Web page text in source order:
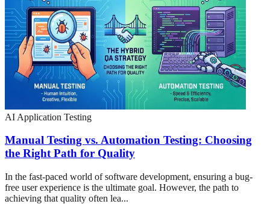
AI Application Testing
Manual Testing vs. Automation Testing: Choosing
the Right Path for Quality
In the fast-paced world of software development, ensuring a bug-
free user experience is the ultimate goal. However, the path to
achieving that quality often lea...